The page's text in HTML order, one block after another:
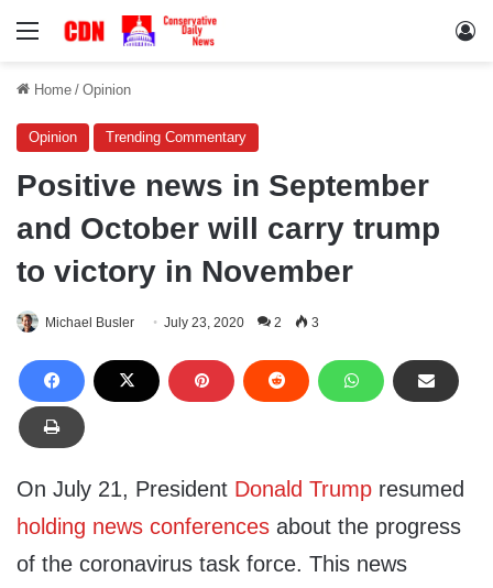
Menu
Home / Opinion
Opinion Trending Commentary
Positive news in September
and October will carry trump
to victory in November
Michael Busler July 23, 2020 2 3
On July 21, President Donald Trump resumed
holding news conferences about the progress
of the coronavirus task force. This news